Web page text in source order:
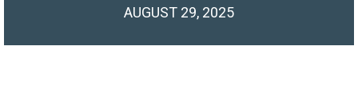
AUGUST 29, 2025